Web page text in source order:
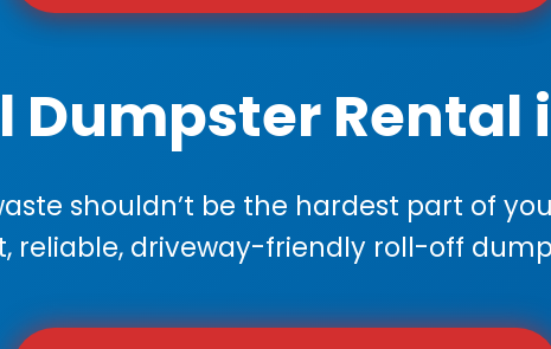
Dumpster Rental
shouldn’t be the hardest part of
reliable, driveway-friendly roll-off